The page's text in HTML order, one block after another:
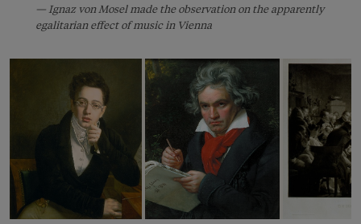
Ignaz von Mosel made the observation on the apparently
egalitarian effect of music in Vienna